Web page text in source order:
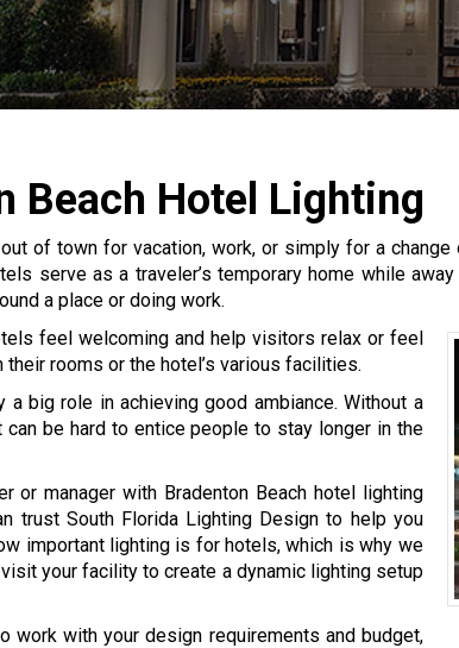
Beach Hotel Lighting
of town for vacation, work, or simply for a
serve as a traveler’s temporary home while
a place or doing work.
feel welcoming and help visitors relax or feel
rooms or the hotel’s various facilities.
a big role in achieving good ambiance. Without a
be hard to entice people to stay longer in the
or manager with Bradenton Beach hotel lighting
trust South Florida Lighting Design to help you
important lighting is for hotels, which is why we
your facility to create a dynamic lighting setup
work with your design requirements and budget,